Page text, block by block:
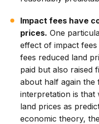
Impact fees have
prices. One
effect of impact
fees reduced land
paid but also raised
about half again the
interpretation is that
land prices as
economic theory,